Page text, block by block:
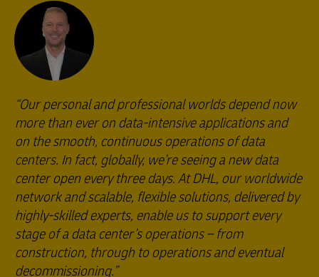
Our personal and professional worlds depend now
more than ever on data-intensive applications and
on the smooth, continuous operations of data
centers. In fact, globally, we’re seeing a new data
center open every three days. At DHL, our worldwide
network and scalable, flexible solutions, delivered by
highly-skilled experts, enable us to support every
stage of a data center’s operations – from
construction, through to operations and eventual
decommissioning.